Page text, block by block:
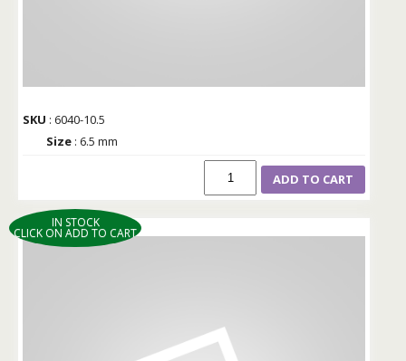
SKU : 6040-10.5
Size : 6.5 mm
ADD TO CART
IN STOCK
CLICK ON ADD TO CART